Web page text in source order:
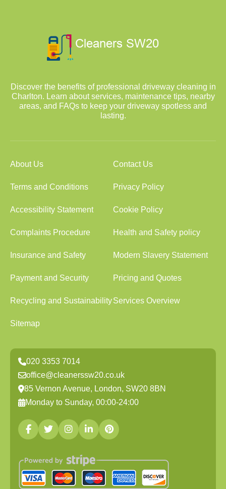
Discover the benefits of professional driveway cleaning in
Charlton. Learn about services, maintenance tips, nearby
areas, and FAQs to keep your driveway spotless and
lasting.
About Us Contact Us
Terms and Conditions Privacy Policy
Accessibility Statement Cookie Policy
Complaints Procedure Health and Safety policy
Insurance and Safety Modern Slavery Statement
Payment and Security Pricing and Quotes
Recycling and SustainabilityServices Overview
Sitemap
020 3353 7014
office@cleanerssw20.co.uk
85 Vernon Avenue, London, SW20 8BN
Monday to Sunday, 00:00-24:00